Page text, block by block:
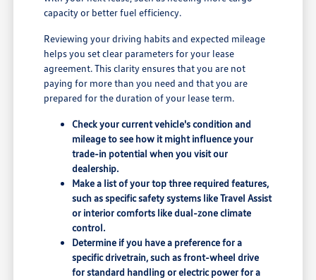
capacity or better fuel efficiency.
Reviewing your driving habits and expected mileage
helps you set clear parameters for your lease
agreement. This clarity ensures that you are not
paying for more than you need and that you are
prepared for the duration of your lease term.
Check your current vehicle's condition and
mileage to see how it might influence your
trade-in potential when you visit our
dealership.
Make a list of your top three required features,
such as specific safety systems like Travel Assist
or interior comforts like dual-zone climate
control.
Determine if you have a preference for a
specific drivetrain, such as front-wheel drive
for standard handling or electric power for a